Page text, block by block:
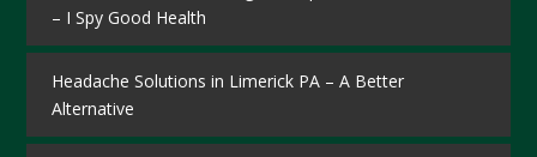
– I Spy Good Health
Headache Solutions in Limerick PA – A Better
Alternative